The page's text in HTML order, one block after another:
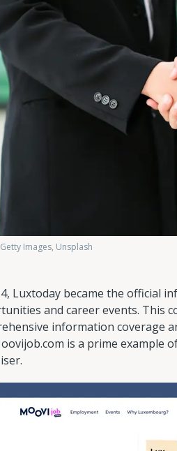
Images, Unsplash
Luxtoday became the official
and career events. This
information coverage
is a prime example